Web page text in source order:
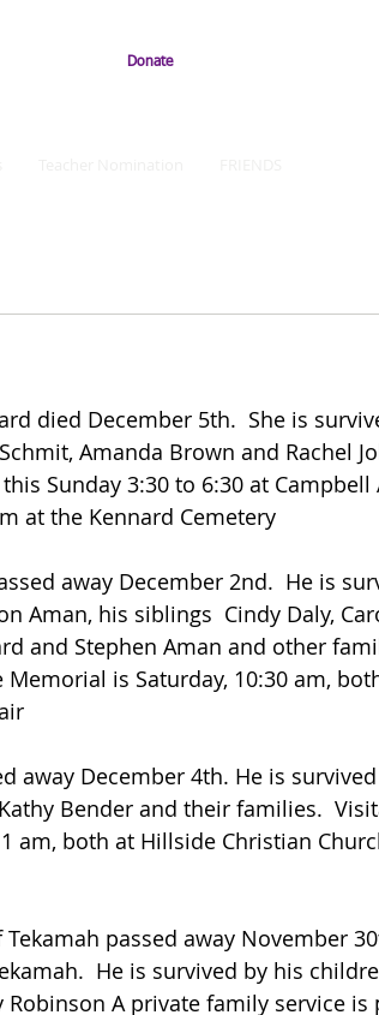
Donate
died December 5th.  She is
Amanda Brown and Rachel
Sunday 3:30 to 6:30 at Campbell
at the Kennard Cemetery
away December 2nd.  He is
Aman, his siblings  Cindy Daly,
and Stephen Aman and other
is Saturday, 10:30 am,
away December 4th. He is
Bender and their families.
am, both at Hillside Christian
passed away November
He is survived by his
A private family service is